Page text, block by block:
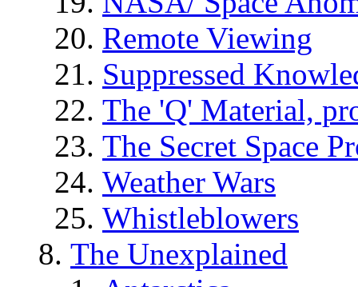
Remote Viewing
Suppressed
The 'Q' Material,
The Secret Space
Weather Wars
Whistleblowers
The Unexplained